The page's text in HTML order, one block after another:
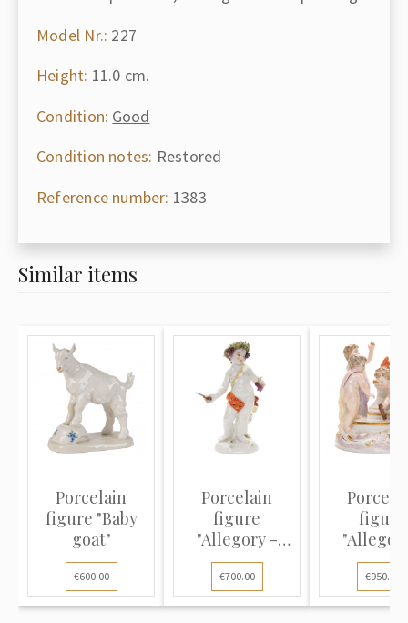
Model Nr.: 227
Height: 11.0 cm.
Condition: Good
Condition notes: Restored
Reference number: 1383
Similar items
Porcelain
figure "Baby
goat"
€600.00
Porcelain
figure
"Allegory -
Autumn"
€700.00
figure
€950.00